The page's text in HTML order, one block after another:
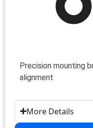
Precision mounting
alignment
More Details